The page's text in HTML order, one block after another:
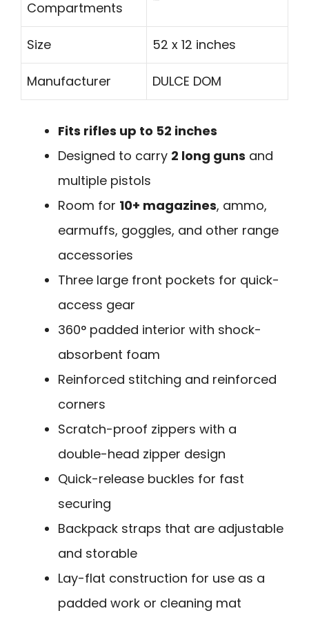
Compartments
Size 52 x 12 inches
Manufacturer DULCE DOM
Fits rifles up to 52 inches
Designed to carry 2 long guns and
multiple pistols
Room for 10+ magazines, ammo,
earmuffs, goggles, and other range
accessories
Three large front pockets for quick-
access gear
360° padded interior with shock-
absorbent foam
Reinforced stitching and reinforced
corners
Scratch-proof zippers with a
double-head zipper design
Quick-release buckles for fast
securing
Backpack straps that are adjustable
and storable
Lay-flat construction for use as a
padded work or cleaning mat